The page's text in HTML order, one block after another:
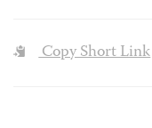
Copy Short Link